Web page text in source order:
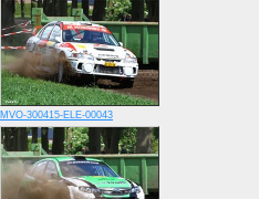
MVO-300415-ELE-00043